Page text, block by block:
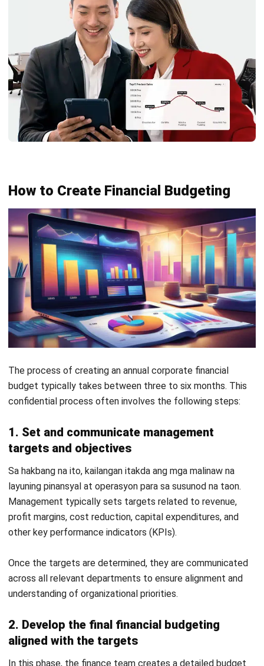
Philippine Businesses
- 06/08/2026
Debt Financing for Businesses in the
Philippines (2026)
Joshua Manalo- 06/08/2026
ACCOUNTING
How to Secure and Maintain Tax-
Joshua Manalo- 04/08/2026
Prepaid Expenses and Why They
Matter
Joshua Manalo- 16/04/2026